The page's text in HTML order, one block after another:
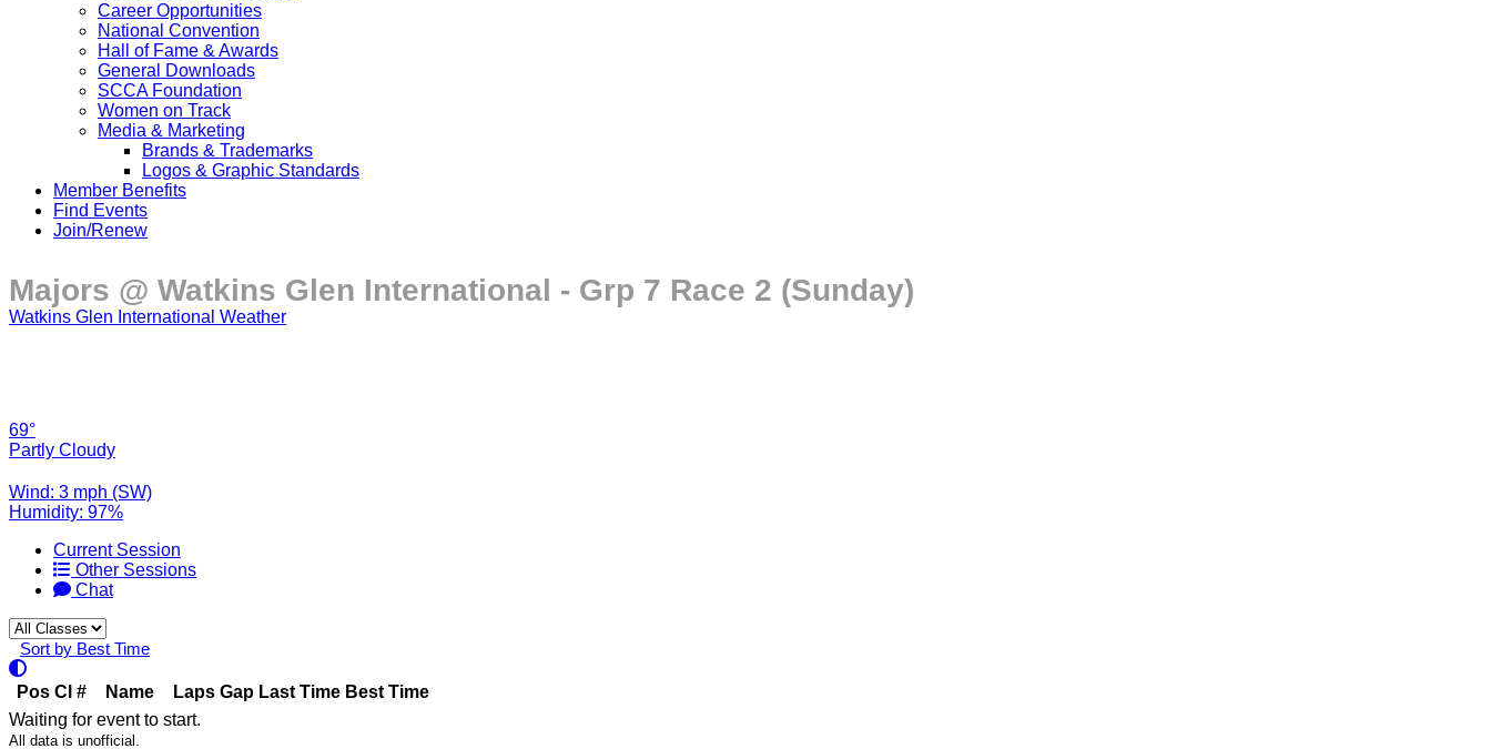
Career Opportunities
National Convention
Hall of Fame & Awards
General Downloads
SCCA Foundation
Women on Track
Media & Marketing
Brands & Trademarks
Logos & Graphic Standards
Member Benefits
Find Events
Join/Renew
Majors @ Watkins Glen International - Grp 7 Race 2 (Sunday)
Watkins Glen International Weather
69°
Partly Cloudy
Wind: 3 mph (SW)
Humidity: 97%
Current Session
Other Sessions
Chat
Sort by Best Time
Pos Cl # Name Laps Gap Last Time Best Time
Waiting for event to start.
All data is unofficial.